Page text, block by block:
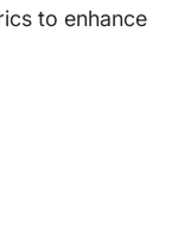
to enhance